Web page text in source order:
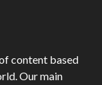
content based
Our main